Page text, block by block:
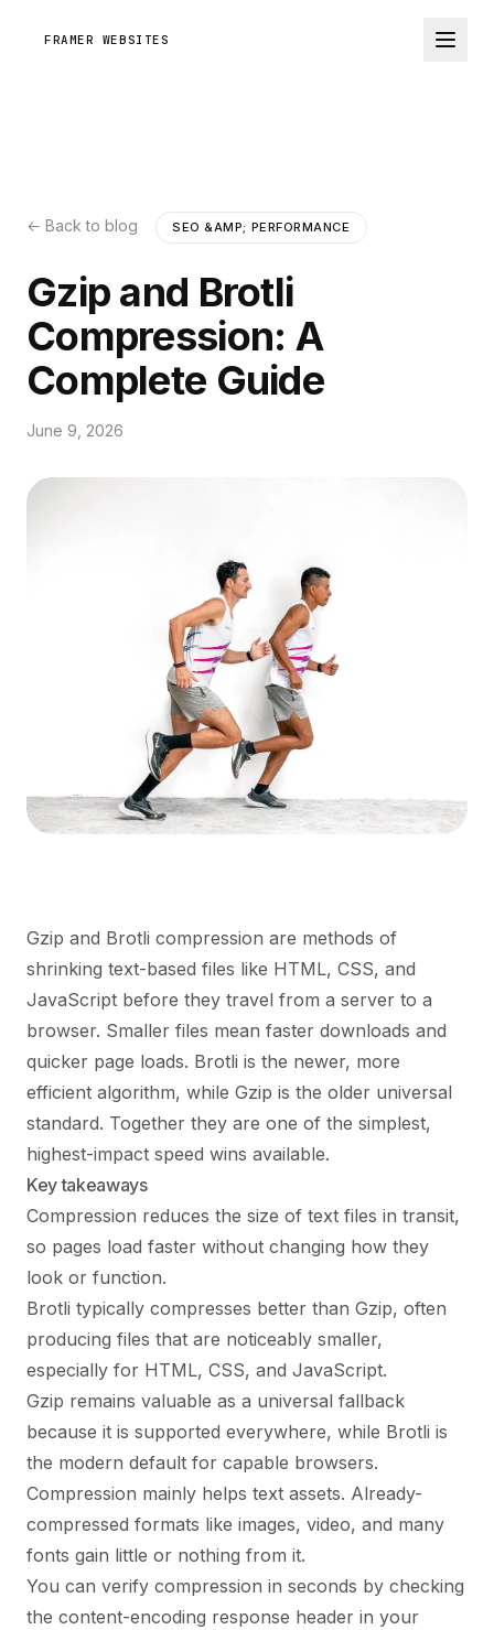
FRAMER WEBSITES
← Back to blog SEO &AMP; PERFORMANCE
Gzip and Brotli
Compression: A
Complete Guide
June 9, 2026
Gzip and Brotli compression are methods of
shrinking text-based files like HTML, CSS, and
JavaScript before they travel from a server to a
browser. Smaller files mean faster downloads and
quicker page loads. Brotli is the newer, more
efficient algorithm, while Gzip is the older universal
standard. Together they are one of the simplest,
highest-impact speed wins available.
Key takeaways
Compression reduces the size of text files in transit,
so pages load faster without changing how they
look or function.
Brotli typically compresses better than Gzip, often
producing files that are noticeably smaller,
especially for HTML, CSS, and JavaScript.
Gzip remains valuable as a universal fallback
because it is supported everywhere, while Brotli is
the modern default for capable browsers.
Compression mainly helps text assets. Already-
compressed formats like images, video, and many
fonts gain little or nothing from it.
You can verify compression in seconds by checking
the content-encoding response header in your